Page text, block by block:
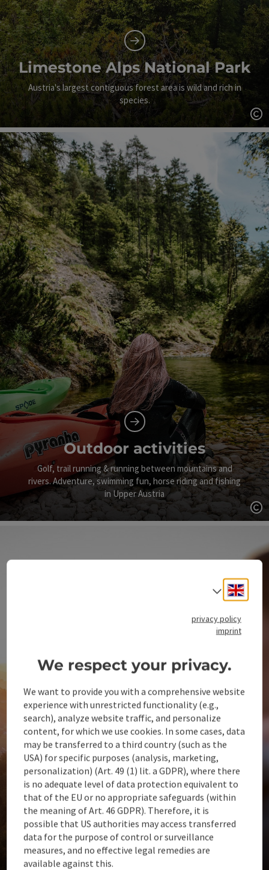
Limestone Alps National Park
Austria's largest contiguous forest area is wild and rich in
species.
Outdoor activities
Golf, trail running & running between mountains and
rivers. Adventure, swimming fun, horse riding and fishing
in Upper Austria
Our suggestions for you
Select
privacy policy
imprint
We respect your privacy.
We want to provide you with a comprehensive website
experience with unrestricted functionality (e.g.,
search), analyze website traffic, and personalize
content, for which we use cookies. In some cases, data
may be transferred to a third country (such as the
USA) for specific purposes (analysis, marketing,
personalization) (Art. 49 (1) lit. a GDPR), where there
is no adequate level of data protection equivalent to
that of the EU or no appropriate safeguards (within
the meaning of Art. 46 GDPR). Therefore, it is
possible that US authorities may access transferred
data for the purpose of control or surveillance
measures, and no effective legal remedies are
available against this.